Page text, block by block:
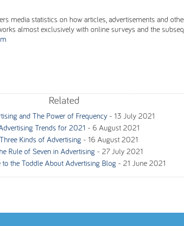
media statistics on how articles, advertisements and
almost exclusively with online surveys and the
Related
and The Power of Frequency -13 July 2021
Trends for 2021 - 6 August 2021
Three Kinds of Advertising -16 August 2021
Rule of Seven in Advertising -27 July 2021
to the Toddle About Advertising Blog -21 June 2021